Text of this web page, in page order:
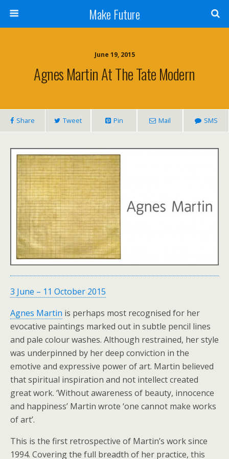
Make Future
June 19, 2015
Agnes Martin At The Tate Modern
Share Tweet Pin Mail SMS
3 June – 11 October 2015
Agnes Martin is perhaps most recognised for her
evocative paintings marked out in subtle pencil lines
and pale colour washes. Although restrained, her style
was underpinned by her deep conviction in the
emotive and expressive power of art. Martin believed
that spiritual inspiration and not intellect created
great work. ‘Without awareness of beauty, innocence
and happiness’ Martin wrote ‘one cannot make works
of art’.
This is the first retrospective of Martin’s work since
1994. Covering the full breadth of her practice, this